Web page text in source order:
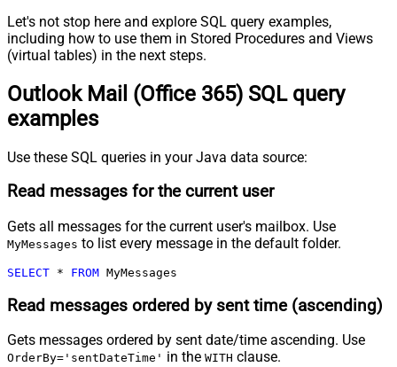
Let's not stop here and explore SQL query examples,
including how to use them in Stored Procedures and Views
(virtual tables) in the next steps.
Outlook Mail (Office 365) SQL query
examples
Use these SQL queries in your Java data source:
Read messages for the current user
Gets all messages for the current user's mailbox. Use
MyMessages to list every message in the default folder.
SELECT * FROM MyMessages
Read messages ordered by sent time (ascending)
Gets messages ordered by sent date/time ascending. Use
OrderBy='sentDateTime' in the WITH clause.